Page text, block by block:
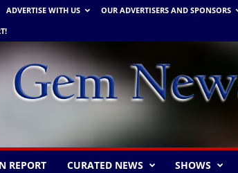
ADVERTISE WITH US OUR ADVERTISERS AND SPONSORS
REPORT CURATED NEWS SHOWS